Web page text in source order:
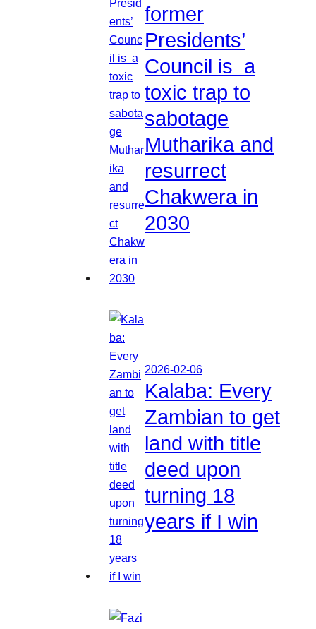
former
Presidents’
Council is a
toxic trap to
sabotage
Mutharika and
resurrect
Chakwera in
2030
2026-02-06
Kalaba: Every
Zambian to get
land with title
deed upon
turning 18
years if I win